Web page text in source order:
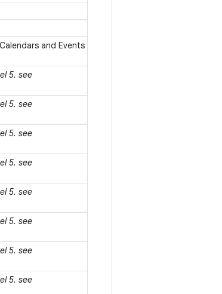
and Events
5. see
5. see
5. see
5. see
5. see
5. see
5. see
5. see